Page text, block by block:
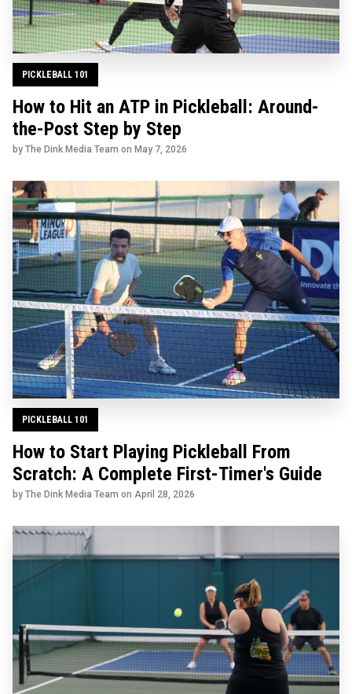
PICKLEBALL 101
How to Hit an ATP in Pickleball: Around-
the-Post Step by Step
by The Dink Media Team on May 7, 2026
PICKLEBALL 101
How to Start Playing Pickleball From
Scratch: A Complete First-Timer's Guide
by The Dink Media Team on April 28, 2026